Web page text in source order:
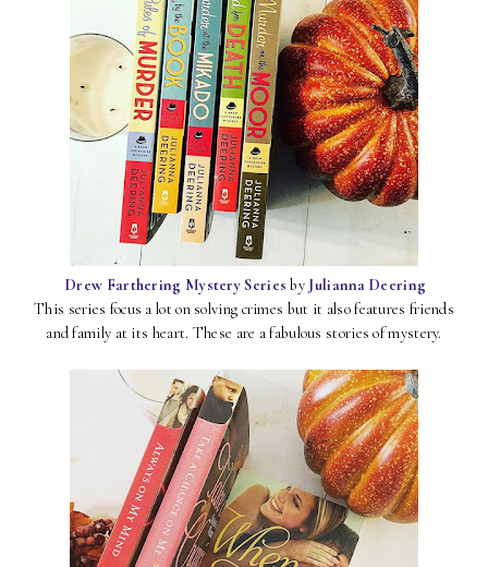
Drew Farthering Mystery Series by Julianna Deering
This series focus a lot on solving crimes but it also features friends
and family at its heart. These are a fabulous stories of mystery.